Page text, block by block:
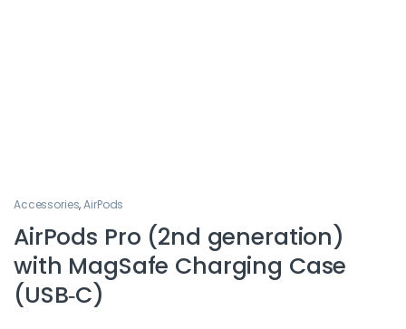
Accessories,AirPods
AirPods Pro (2nd generation)
with MagSafe Charging Case
(USB‑C)